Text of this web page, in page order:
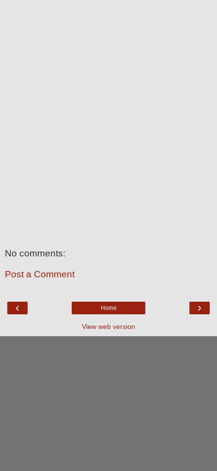
No comments:
Post a Comment
‹ ›
Home
View web version